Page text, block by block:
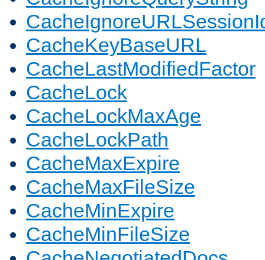
CacheKeyBaseURL
CacheLastModifiedFactor
CacheLock
CacheLockMaxAge
CacheLockPath
CacheMaxExpire
CacheMaxFileSize
CacheMinExpire
CacheMinFileSize